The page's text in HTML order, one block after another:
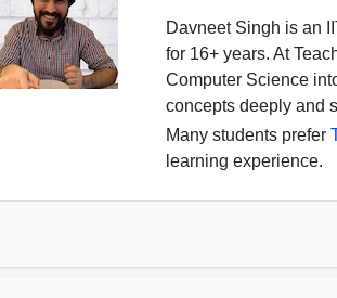
Davneet Singh is an
for 16+ years. At
Computer Science
concepts deeply and
Many students prefer
learning experience.